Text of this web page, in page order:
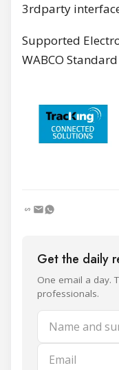
3rdparty
Supported
WABCO
Get the daily
One email a day.
professionals.
Name and
Email